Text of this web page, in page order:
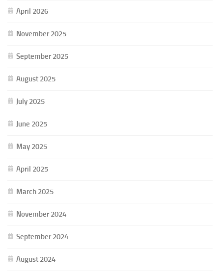
April 2026
November 2025
September 2025
August 2025
July 2025
June 2025
May 2025
April 2025
March 2025
November 2024
September 2024
August 2024